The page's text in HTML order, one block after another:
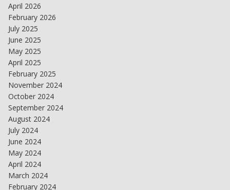
April 2026
February 2026
July 2025
June 2025
May 2025
April 2025
February 2025
November 2024
October 2024
September 2024
August 2024
July 2024
June 2024
May 2024
April 2024
March 2024
February 2024